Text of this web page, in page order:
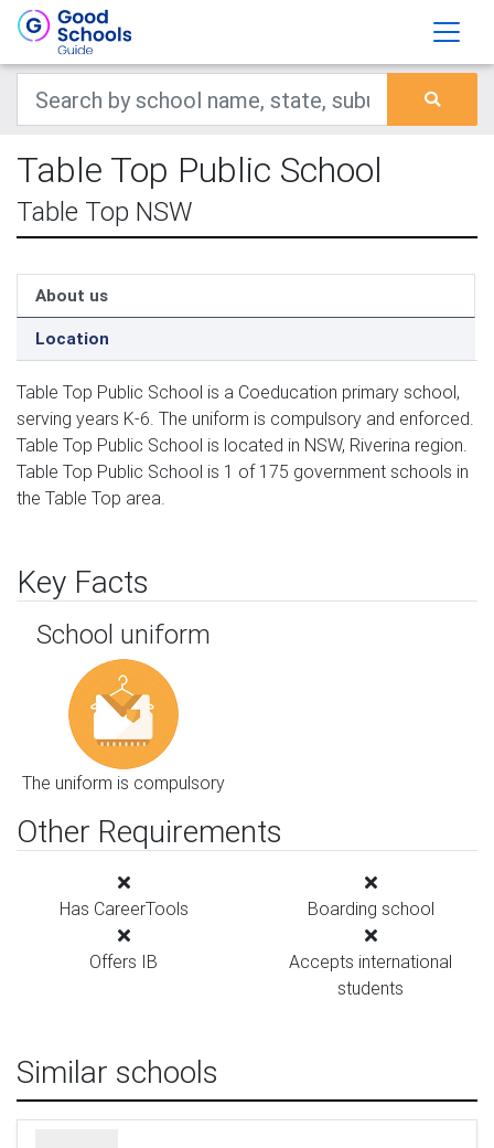
Table Top Public School
Table Top NSW
About us
Location
Table Top Public School is a Coeducation primary school,
serving years K-6. The uniform is compulsory and enforced.
Table Top Public School is located in NSW, Riverina region.
Table Top Public School is 1 of 175 government schools in
the Table Top area.
Key Facts
School uniform
The uniform is compulsory
Other Requirements
Has CareerTools Boarding school
Offers IB
Accepts international
students
Similar schools